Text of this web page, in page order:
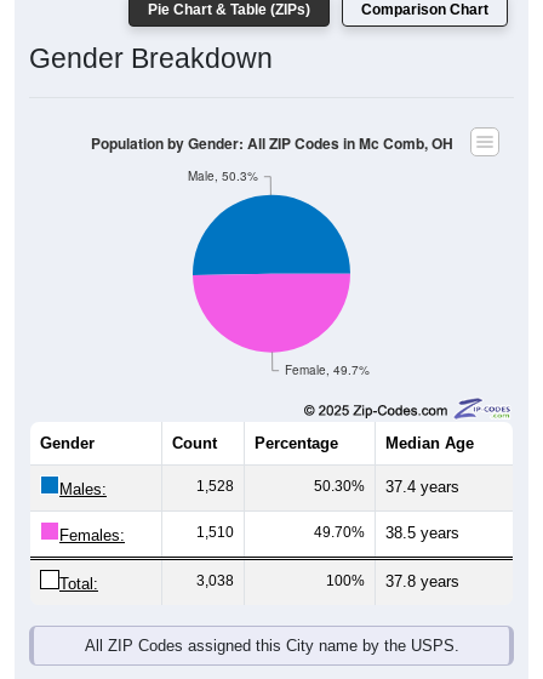
Pie Chart & Table (ZIPs) Comparison Chart
Gender Breakdown
Female, 49.7%
Male, 50.3%
Population by Gender: All ZIP Codes in Mc Comb, OH
Gender Count Percentage Median Age
Males: 1,528 50.30% 37.4 years
Females: 1,510 49.70% 38.5 years
Total: 3,038 100% 37.8 years
All ZIP Codes assigned this City name by the USPS.